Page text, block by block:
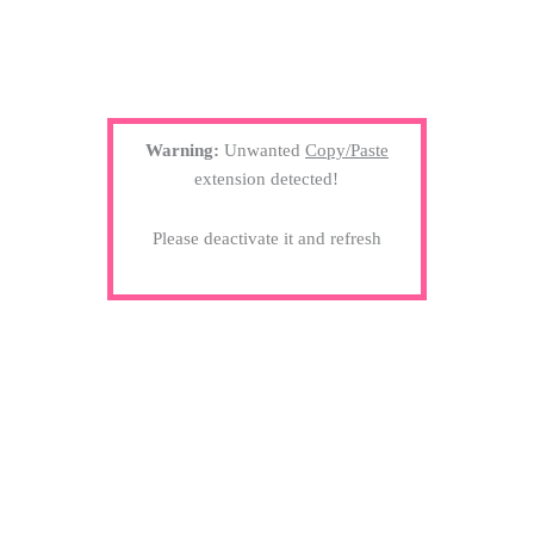
Warning: Unwanted Copy/Paste
extension detected!
Please deactivate it and refresh